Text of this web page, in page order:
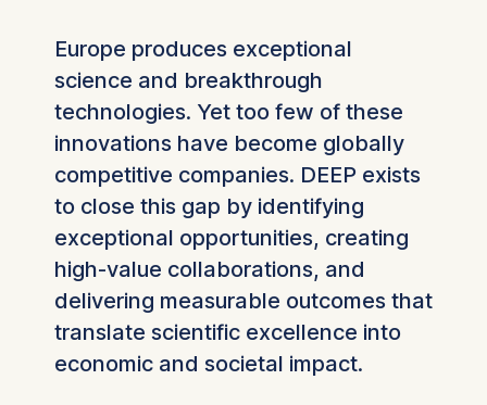
Europe produces exceptional
science and breakthrough
technologies. Yet too few of these
innovations have become globally
competitive companies. DEEP exists
to close this gap by identifying
exceptional opportunities, creating
high-value collaborations, and
delivering measurable outcomes that
translate scientific excellence into
economic and societal impact.